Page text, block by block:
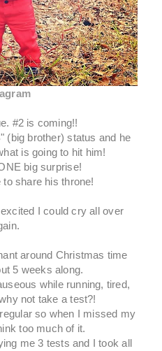
#2 is coming!!
(big brother) status and he
is going to hit him!
big surprise!
share his throne!
I could cry all over
around Christmas time
5 weeks along.
while running, tired,
not take a test?!
so when I missed my
too much of it.
me 3 tests and I took all